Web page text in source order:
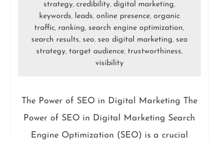
strategy, credibility, digital marketing,
keywords, leads, online presence, organic
traffic, ranking, search engine optimization,
search results, seo, seo digital marketing, seo
strategy, target audience, trustworthiness,
visibility
The Power of SEO in Digital Marketing The
Power of SEO in Digital Marketing Search
Engine Optimization (SEO) is a crucial